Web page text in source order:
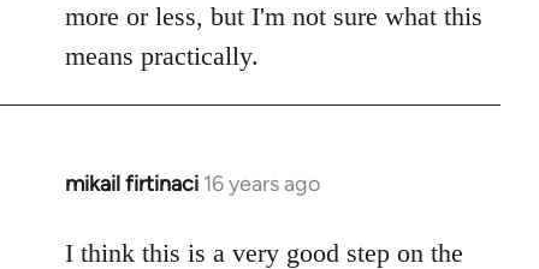
more or less, but I'm not sure what this
means practically.
mikail firtinaci 16 years ago
In
to
I think this is a very good step on the